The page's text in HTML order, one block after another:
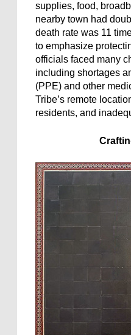
supplies, food,
nearby town had
death rate was 11
to emphasize
officials faced many
including shortages
(PPE) and other
Tribe’s remote
residents, and